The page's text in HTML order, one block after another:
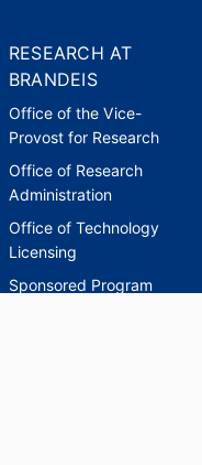
RESEARCH AT
BRANDEIS
Office of the Vice-
Provost for Research
Office of Research
Administration
Office of Technology
Licensing
Sponsored Program